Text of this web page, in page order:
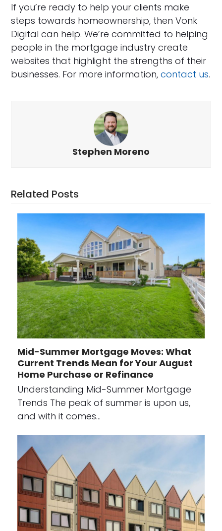
If you’re ready to help your clients make
steps towards homeownership, then Vonk
Digital can help. We’re committed to helping
people in the mortgage industry create
websites that highlight the strengths of their
businesses. For more information,contact us.
Stephen Moreno
Related Posts
Mid-Summer Mortgage Moves: What
Current Trends Mean for Your August
Home Purchase or Refinance
Understanding Mid-Summer Mortgage
Trends The peak of summer is upon us,
and with it comes…